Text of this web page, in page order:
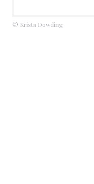
© Krista Dowding